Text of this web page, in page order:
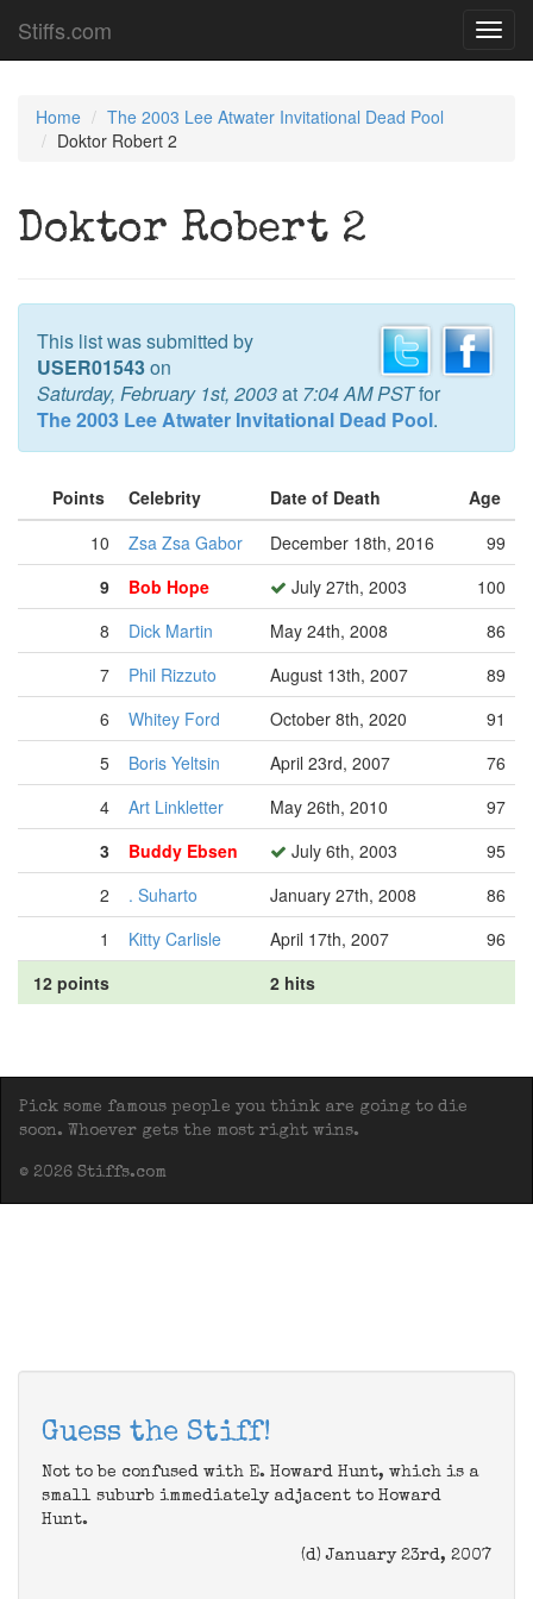
Stiffs.com
Home
The 2003 Lee Atwater Invitational Dead Pool
Doktor Robert 2
Doktor Robert 2
This list was submitted by
USER01543on
Saturday, February 1st, 2003at 7:04 AM PSTfor
The 2003 Lee Atwater Invitational Dead Pool.
Points Celebrity Date of Death
Age
10
Zsa Zsa Gabor December 18th, 2016
99
9
Bob Hope July 27th, 2003
100
8
Dick Martin May 24th, 2008
86
7
Phil Rizzuto August 13th, 2007
89
6
Whitey Ford October 8th, 2020
91
5
Boris Yeltsin April 23rd, 2007
76
4
Art Linkletter May 26th, 2010
97
3
Buddy Ebsen July 6th, 2003
95
2
. Suharto January 27th, 2008
86
1
Kitty Carlisle April 17th, 2007
96
12 points
2 hits
Pick some famous people you think are going to die
soon. Whoever gets the most right wins.
© 2026 Stiffs.com
Guess the Stiff!
Not to be confused with E. Howard Hunt, which is a
small suburb immediately adjacent to Howard
Hunt.
(d) January 23rd, 2007